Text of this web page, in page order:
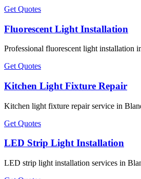
Get Quotes
Fluorescent Light Installation
Professional fluorescent light installation
Get Quotes
Kitchen Light Fixture Repair
Kitchen light fixture repair service in
Get Quotes
LED Strip Light Installation
LED strip light installation services in